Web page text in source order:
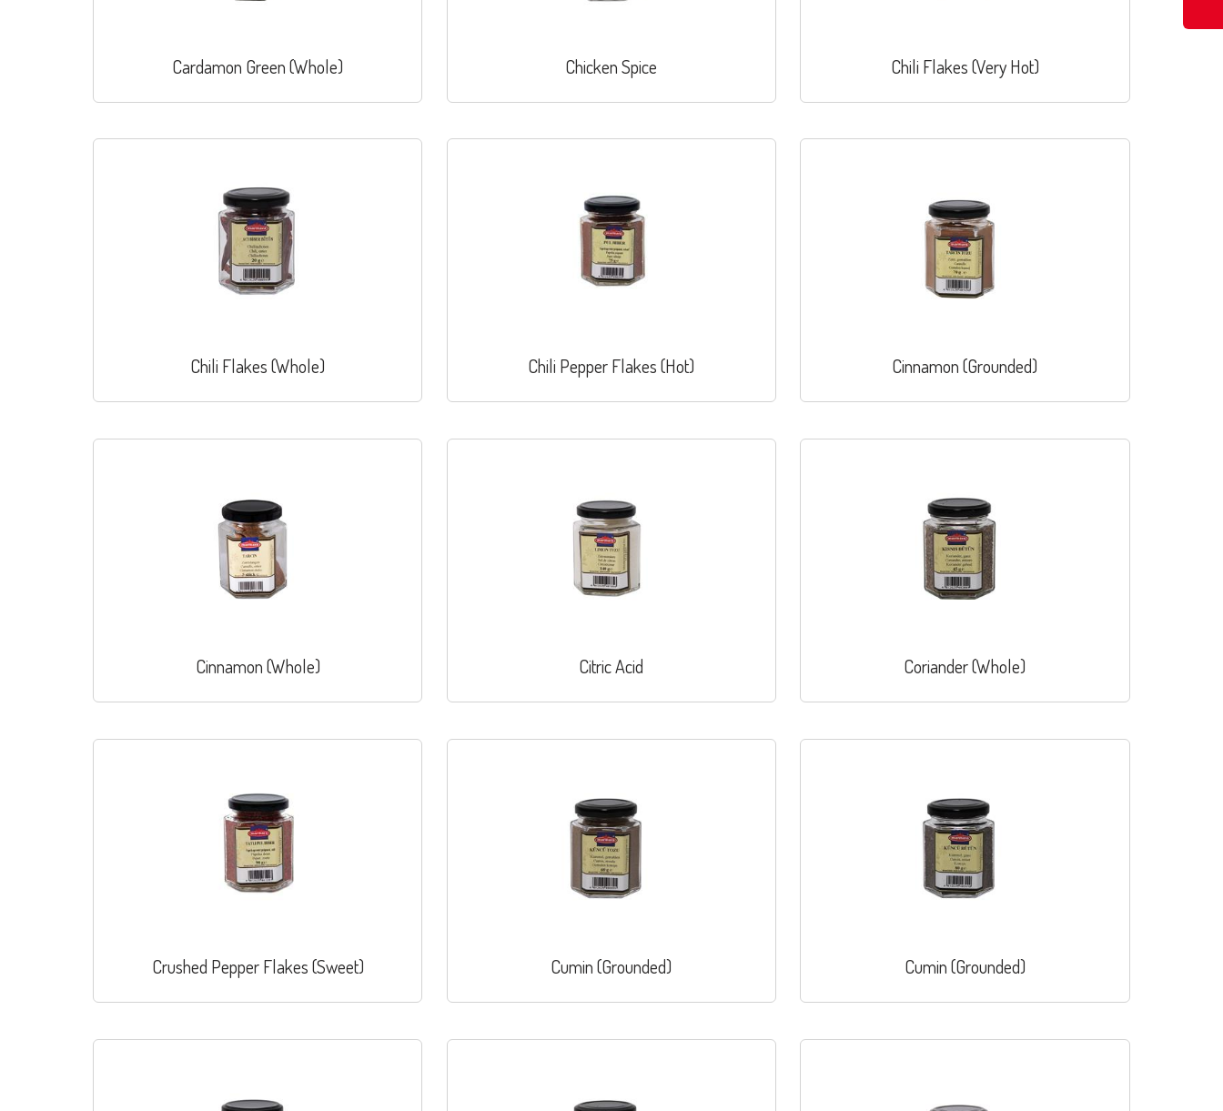
Cardamon Green (Whole) Chicken Spice Chili Flakes (Very Hot)
Chili Flakes (Whole) Chili Pepper Flakes (Hot) Cinnamon (Grounded)
Cinnamon (Whole) Citric Acid Coriander (Whole)
Crushed Pepper Flakes (Sweet) Cumin (Grounded) Cumin (Grounded)